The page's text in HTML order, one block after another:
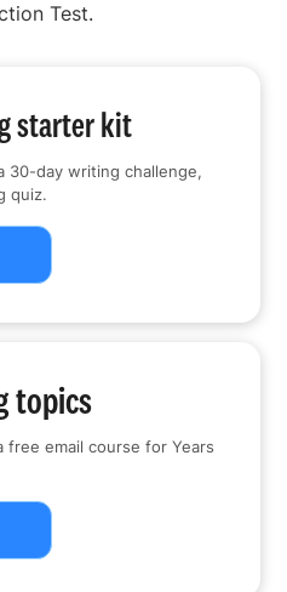
Test.
starter kit
30-day writing challenge,
quiz.
topics
free email course for Years